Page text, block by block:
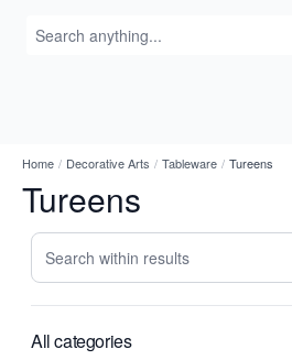
Home / Decorative Arts / Tableware / Tureens
Tureens
Search within results
All categories